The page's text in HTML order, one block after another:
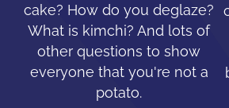
cake? How do you deglaze?
What is kimchi? And lots of
other questions to show
everyone that you're not a
potato.